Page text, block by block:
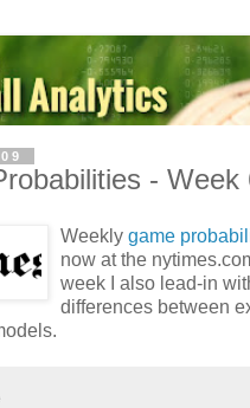
- Week
Weekly game
now at the
week I also lead-in
differences between